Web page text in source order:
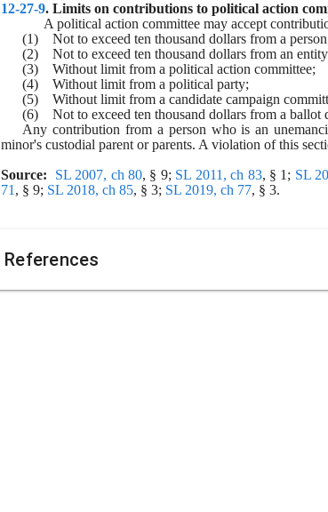
12-27-9. Limits on contributions to political action
A political action committee may accept
(1)    Not to exceed ten thousand dollars from a
(2)    Not to exceed ten thousand dollars from an
(3)    Without limit from a political action committee;
(4)    Without limit from a political party;
(5)    Without limit from a candidate campaign
(6)    Not to exceed ten thousand dollars from a
Any contribution from a person who is an
minor's custodial parent or parents. A violation of this
Source:
SL 2007, ch 80, § 9; SL 2011, ch 83, § 1; SL
71 , § 9; SL 2018, ch 85, § 3; SL 2019, ch 77, § 3.
References